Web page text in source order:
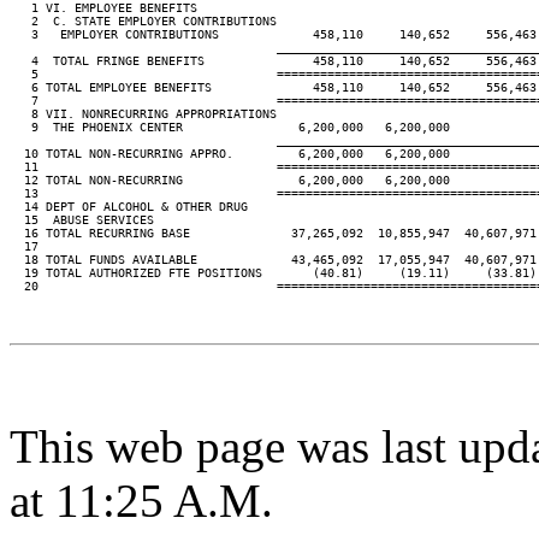
   1 VI. EMPLOYEE BENEFITS
   2  C. STATE EMPLOYER CONTRIBUTIONS
3   EMPLOYER CONTRIBUTIONS             458,110     140,652
4  TOTAL FRINGE BENEFITS               458,110     140,652
5
6 TOTAL EMPLOYEE BENEFITS              458,110     140,652
7
   8 VII. NONRECURRING APPROPRIATIONS
   9  THE PHOENIX CENTER                6,200,000   6,200,000
  10 TOTAL NON-RECURRING APPRO.         6,200,000   6,200,000
11
  12 TOTAL NON-RECURRING                6,200,000   6,200,000
13
  14 DEPT OF ALCOHOL & OTHER DRUG
  15  ABUSE SERVICES
16 TOTAL RECURRING BASE              37,265,092  10,855,947
  17
18 TOTAL FUNDS AVAILABLE             43,465,092  17,055,947
19 TOTAL AUTHORIZED FTE POSITIONS       (40.81)     (19.11)
20
This web page was last
at 11:25 A.M.